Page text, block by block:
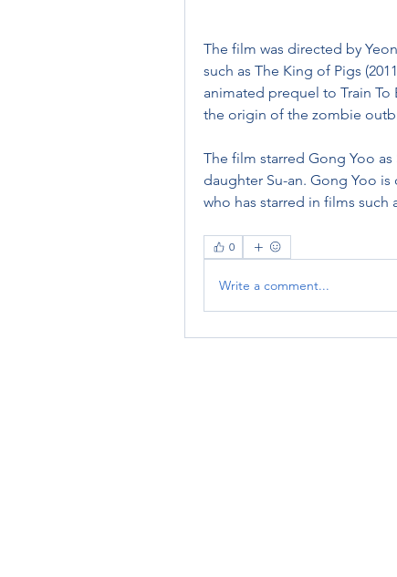
The film was directed by
such as The King of Pigs
animated prequel to Train To
the origin of the zombie
The film starred Gong Yoo
daughter Su-an. Gong Yoo
who has starred in films such
0
Write a comment...